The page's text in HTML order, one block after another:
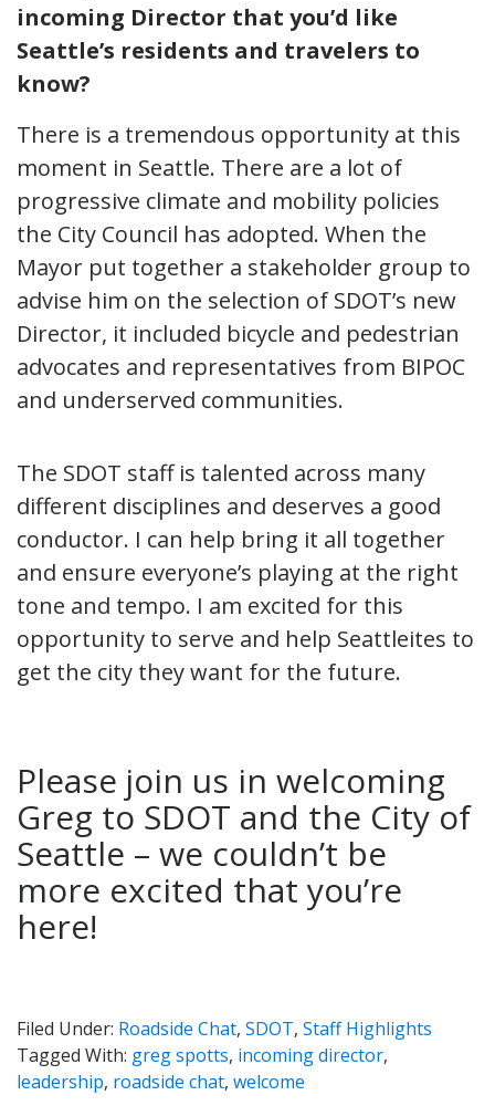
incoming Director that you’d like
Seattle’s residents and travelers to
know?
There is a tremendous opportunity at this
moment in Seattle. There are a lot of
progressive climate and mobility policies
the City Council has adopted. When the
Mayor put together a stakeholder group to
advise him on the selection of SDOT’s new
Director, it included bicycle and pedestrian
advocates and representatives from BIPOC
and underserved communities.
The SDOT staff is talented across many
different disciplines and deserves a good
conductor. I can help bring it all together
and ensure everyone’s playing at the right
tone and tempo. I am excited for this
opportunity to serve and help Seattleites to
get the city they want for the future.
Please join us in welcoming
Greg to SDOT and the City of
Seattle – we couldn’t be
more excited that you’re
here!
Filed Under: Roadside Chat, SDOT, Staff Highlights
Tagged With: greg spotts, incoming director,
leadership, roadside chat, welcome